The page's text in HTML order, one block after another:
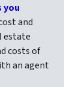
you
and
estate
costs of
an agent